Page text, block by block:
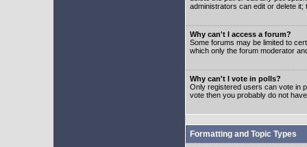
administrators can edit or delete
Why can't I access a forum?
Some forums may be limited to
which only the forum moderator
Why can't I vote in polls?
Only registered users can vote in
vote then you probably do not
Formatting and Topic Types